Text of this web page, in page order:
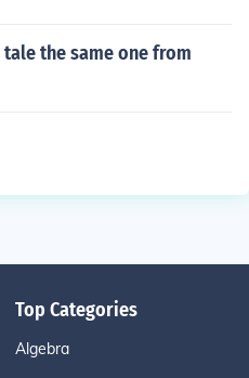
the same one from
Top Categories
Algebra